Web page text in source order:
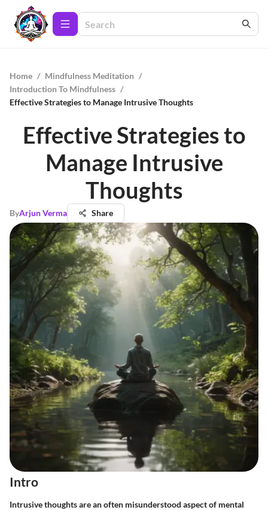
Home / Mindfulness Meditation /
Introduction To Mindfulness /
Effective Strategies to Manage Intrusive Thoughts
Effective Strategies to
Manage Intrusive
Thoughts
ByArjun Verma Share
Intro
Intrusive thoughts are an often misunderstood aspect of mental